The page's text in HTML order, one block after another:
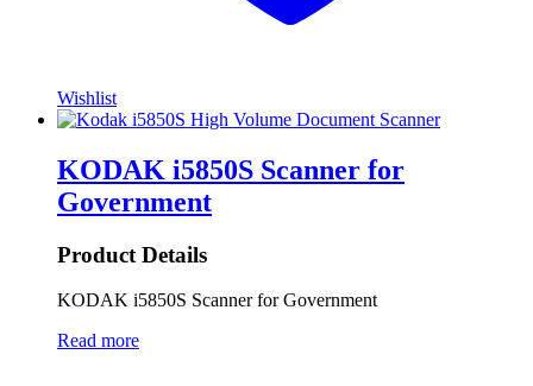
Wishlist
KODAK i5850S Scanner for
Government
Product Details
KODAK i5850S Scanner for Government
Read more